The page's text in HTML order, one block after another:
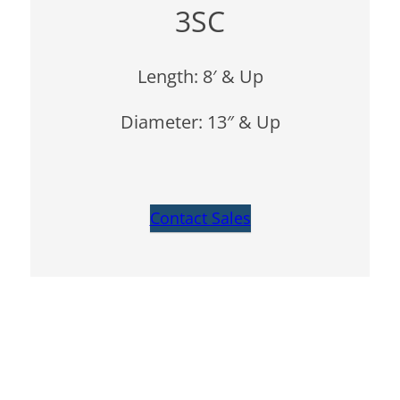
3SC
Length: 8′ & Up
Diameter: 13″ & Up
Contact Sales